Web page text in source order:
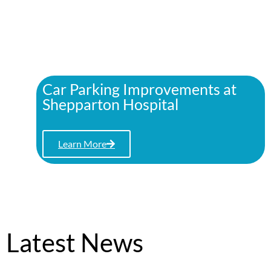
Car Parking Improvements at
Shepparton Hospital
Learn More
Latest News